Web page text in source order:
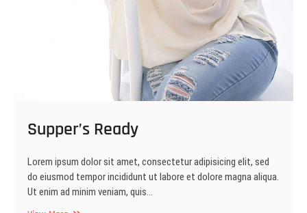
Supper’s Ready
Lorem ipsum dolor sit amet, consectetur adipisicing elit, sed
do eiusmod tempor incididunt ut labore et dolore magna aliqua.
Ut enim ad minim veniam, quis…